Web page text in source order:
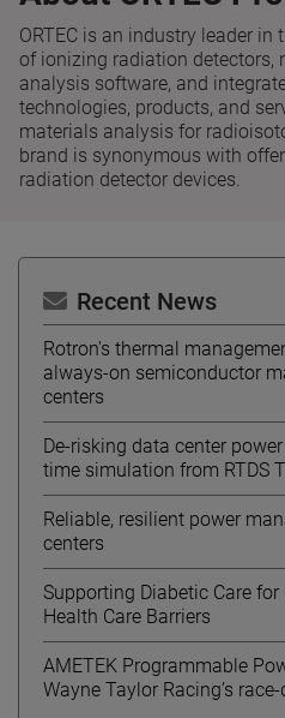
ORTEC is an industry leader
of ionizing radiation detectors,
analysis software, and
technologies, products, and
materials analysis for
brand is synonymous with
radiation detector devices.
Recent News
Rotron's thermal
always-on semiconductor
centers
De-risking data center
time simulation from RTDS
Reliable, resilient power
centers
Supporting Diabetic Care
Health Care Barriers
AMETEK Programmable
Wayne Taylor Racing’s